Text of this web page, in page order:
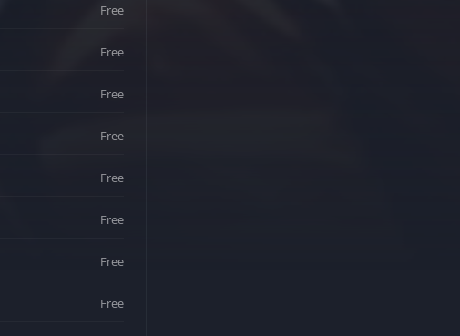
Free
Free
Free
Free
Free
Free
Free
Free